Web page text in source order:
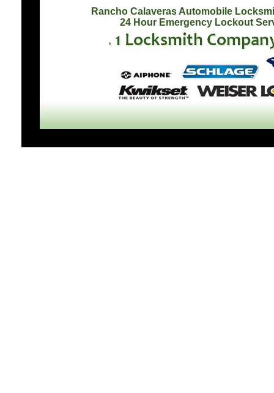
Rancho Calaveras Automobile
24 Hour Emergency Lockout